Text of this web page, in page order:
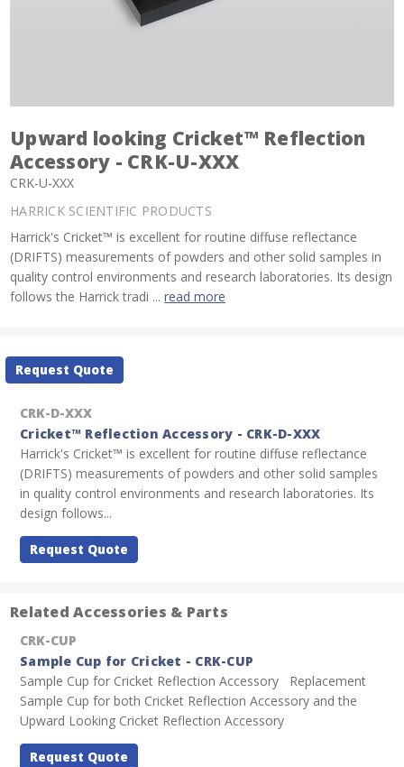
Upward looking Cricket™ Reflection
Accessory - CRK-U-XXX
CRK-U-XXX
HARRICK SCIENTIFIC PRODUCTS
Harrick's Cricket™ is excellent for routine diffuse reflectance
(DRIFTS) measurements of powders and other solid samples in
quality control environments and research laboratories. Its design
follows the Harrick tradi ...read more
Current
Stock:
Request Quote
CRK-D-XXX
Cricket™ Reflection Accessory - CRK-D-XXX
Harrick's Cricket™ is excellent for routine diffuse reflectance
(DRIFTS) measurements of powders and other solid samples
in quality control environments and research laboratories. Its
design follows...
Request Quote
Related Accessories & Parts
CRK-CUP
Sample Cup for Cricket - CRK-CUP
Sample Cup for Cricket Reflection Accessory Replacement
Sample Cup for both Cricket Reflection Accessory and the
Upward Looking Cricket Reflection Accessory
Request Quote